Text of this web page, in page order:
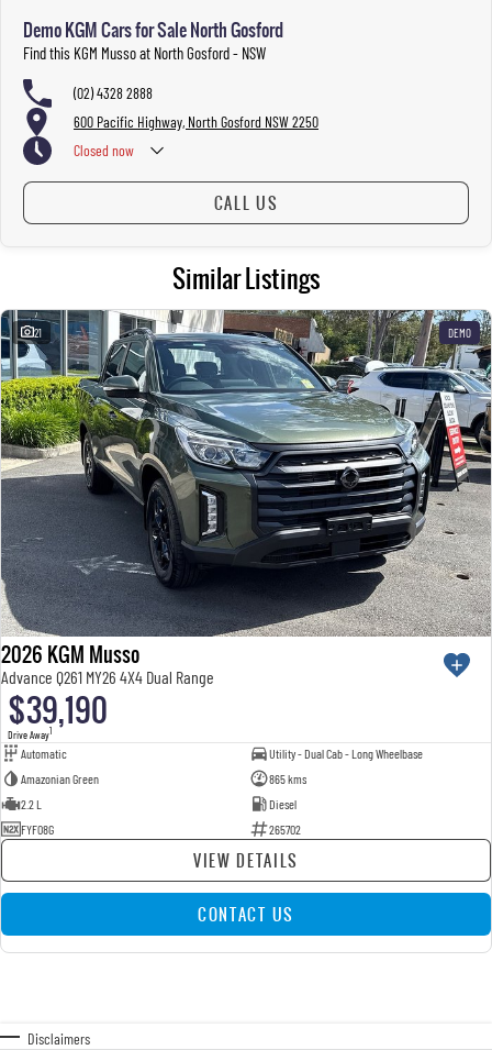
Demo KGM Cars for Sale North Gosford
Find this KGM Musso at North Gosford - NSW
(02) 4328 2888
600 Pacific Highway, North Gosford NSW 2250
Closed now
CALL US
Similar Listings
21 DEMO
2026 KGM Musso
Advance Q261 MY26 4X4 Dual Range
$39,190
Drive Away1
Automatic
Utility - Dual Cab - Long Wheelbase
Amazonian Green
865 kms
2.2 L
Diesel
FYF08G
265702
VIEW DETAILS
CONTACT US
Disclaimers